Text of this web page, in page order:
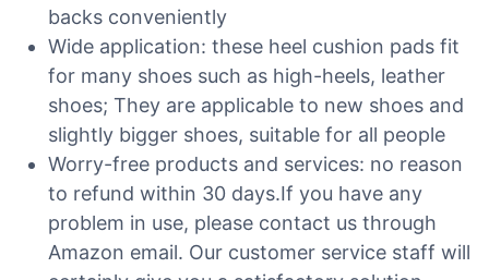
backs conveniently
Wide application: these heel cushion pads fit
for many shoes such as high-heels, leather
shoes; They are applicable to new shoes and
slightly bigger shoes, suitable for all people
Worry-free products and services: no reason
to refund within 30 days.If you have any
problem in use, please contact us through
Amazon email. Our customer service staff will